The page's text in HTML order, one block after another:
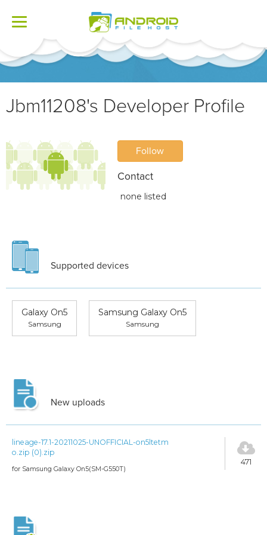
Toggle
Jbm11208's Developer Profile
Follow
Contact
none listed
Supported devices
Galaxy On5
Samsung
Samsung Galaxy On5
Samsung
New uploads
lineage-17.1-20211025-UNOFFICIAL-on5ltetm
o.zip (0).zip
for Samsung Galaxy On5(SM-G550T)
471